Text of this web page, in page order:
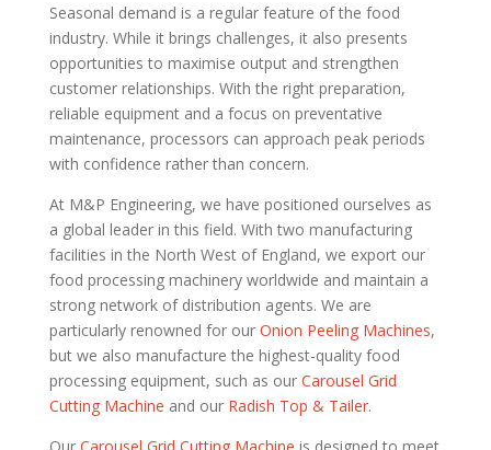
Seasonal demand is a regular feature of the food
industry. While it brings challenges, it also presents
opportunities to maximise output and strengthen
customer relationships. With the right preparation,
reliable equipment and a focus on preventative
maintenance, processors can approach peak periods
with confidence rather than concern.
At M&P Engineering, we have positioned ourselves as
a global leader in this field. With two manufacturing
facilities in the North West of England, we export our
food processing machinery worldwide and maintain a
strong network of distribution agents. We are
particularly renowned for our Onion Peeling Machines,
but we also manufacture the highest-quality food
processing equipment, such as our Carousel Grid
Cutting Machine and our Radish Top & Tailer.